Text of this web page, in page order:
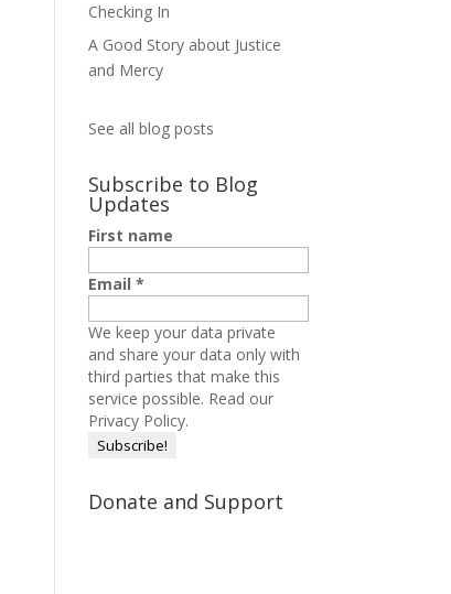
Checking In
A Good Story about Justice
and Mercy
See all blog posts
Subscribe to Blog
Updates
First name
Email*
We keep your data private
and share your data only with
third parties that make this
service possible. Read our
Privacy Policy.
Donate and Support